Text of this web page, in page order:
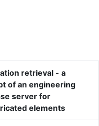
retrieval - a
of an engineering
server for
elements